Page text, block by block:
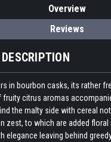
Overview
Reviews
in bourbon casks, its rather
citrus aromas
the malty side with cereal
zest, to which are added floral
elegance leaving behind